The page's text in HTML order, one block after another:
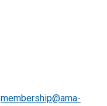
membership@ama-